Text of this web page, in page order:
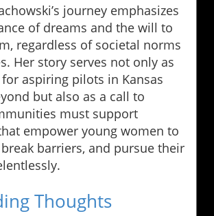
journey emphasizes
of dreams and the will to
regardless of societal norms
Her story serves not only as
aspiring pilots in Kansas
but also as a call to
must support
empower young women to
barriers, and pursue their
Thoughts